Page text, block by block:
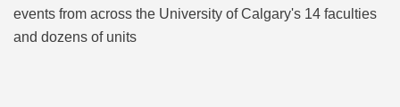
events from across the University of Calgary's 14 faculties
and dozens of units